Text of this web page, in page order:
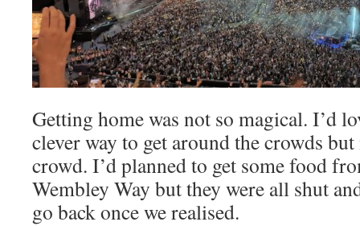
Getting home was not so magical. I’d
clever way to get around the crowds
crowd. I’d planned to get some food
Wembley Way but they were all shut
go back once we realised.